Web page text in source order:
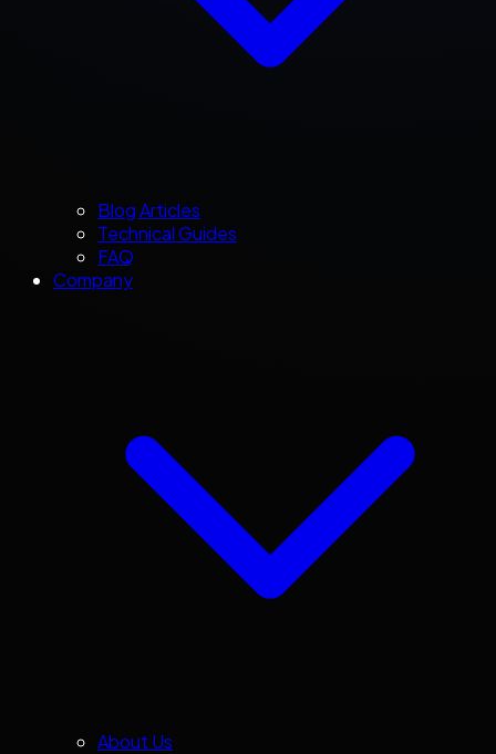
Blog Articles
Technical Guides
FAQ
Company
About Us